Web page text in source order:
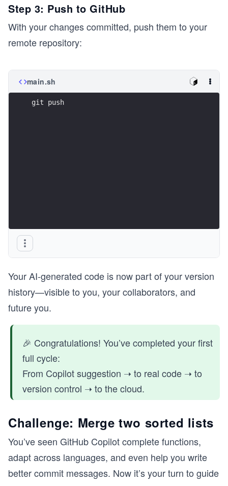
Step 3: Push to GitHub
With your changes committed, push them to your
remote repository:
main.sh
git push
Your AI-generated code is now part of your version
history—visible to you, your collaborators, and
future you.
🎉 Congratulations! You’ve completed your first
full cycle:
From Copilot suggestion ➝ to real code ➝ to
version control ➝ to the cloud.
Challenge: Merge two sorted lists
You’ve seen GitHub Copilot complete functions,
adapt across languages, and even help you write
better commit messages. Now it’s your turn to guide